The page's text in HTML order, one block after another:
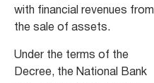
with financial revenues from
the sale of assets.
Under the terms of the
Decree, the National Bank